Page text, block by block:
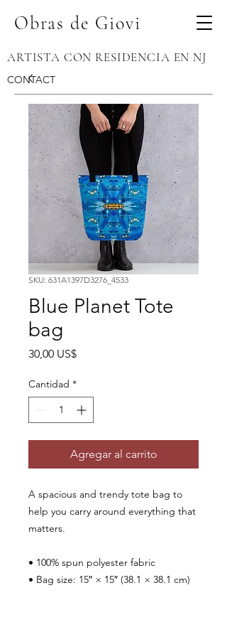
Obras de Giovi
ARTISTA CON RESIDENCIA EN NJ
CONTACT
SKU: 631A1397D3276_4533
Blue Planet Tote
bag
30,00 US$Precio
Cantidad *
Agregar al carrito
A spacious and trendy tote bag to
help you carry around everything that
matters.
• 100% spun polyester fabric
• Bag size: 15″ × 15″ (38.1 × 38.1 cm)